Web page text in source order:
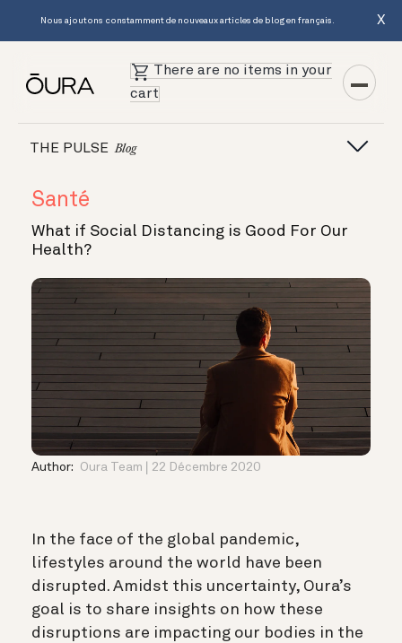
Nous ajoutons constamment de nouveaux articles de blog en français. X
There are no items in your
cart
THE PULSE Blog
Santé
What if Social Distancing is Good For Our
Health?
Author: Oura Team 22 Décembre 2020
In the face of the global pandemic,
lifestyles around the world have been
disrupted. Amidst this uncertainty, Oura’s
goal is to share insights on how these
disruptions are impacting our bodies in the